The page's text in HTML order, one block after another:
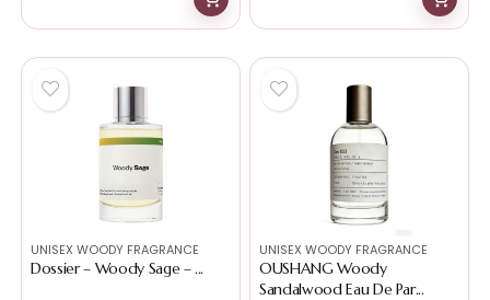
UNISEX WOODY FRAGRANCE
Dossier – Woody Sage – ...
UNISEX WOODY FRAGRANCE
OUSHANG Woody
Sandalwood Eau De Par...